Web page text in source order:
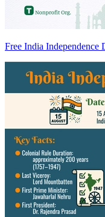
Free India Independence